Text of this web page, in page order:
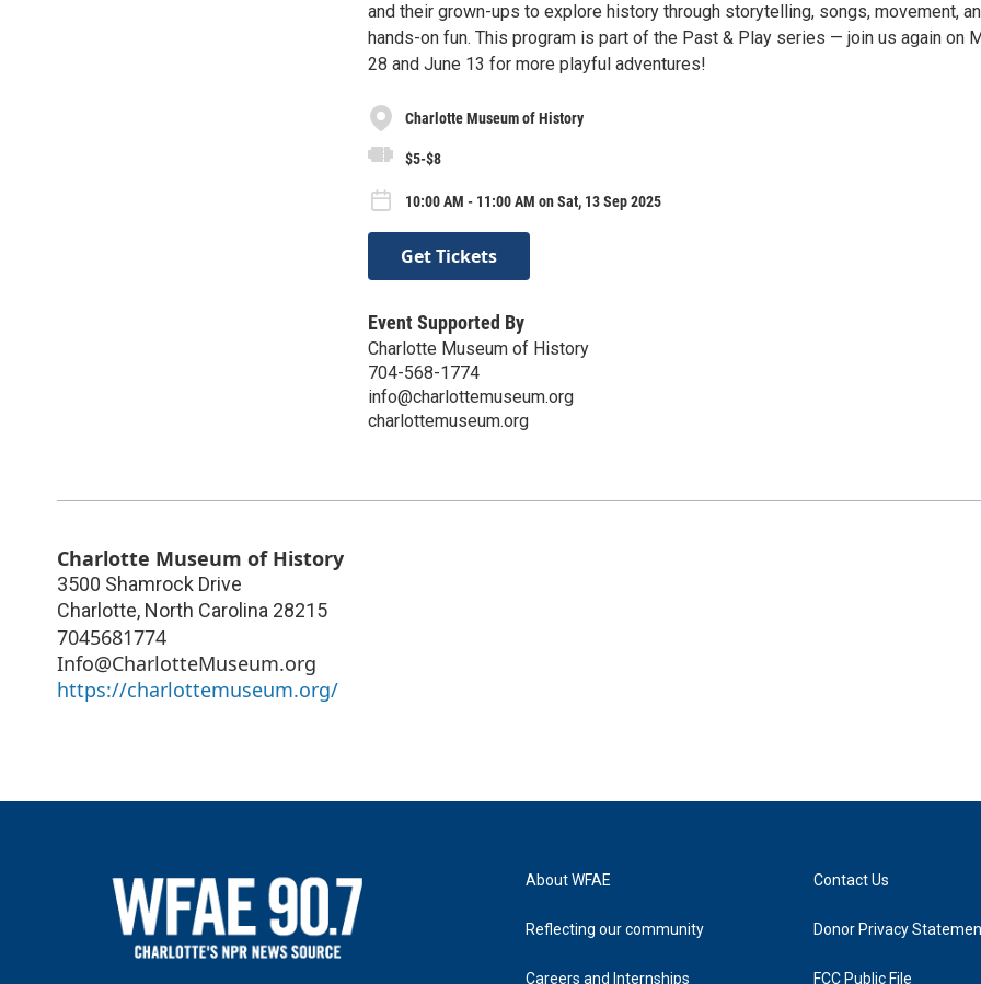
and their grown-ups to explore history through storytelling, songs, movement,
hands-on fun. This program is part of the Past & Play series — join us again on
28 and June 13 for more playful adventures!
Charlotte Museum of History
$5-$8
10:00 AM - 11:00 AM on Sat, 13 Sep 2025
Get Tickets
Event Supported By
Charlotte Museum of History
704-568-1774
info@charlottemuseum.org
charlottemuseum.org
Charlotte Museum of History
3500 Shamrock Drive
Charlotte, North Carolina 28215
7045681774
Info@CharlotteMuseum.org
https://charlottemuseum.org/
About WFAE
Reflecting our community
Careers and Internships
Contact Us
Donor Privacy
FCC Public File